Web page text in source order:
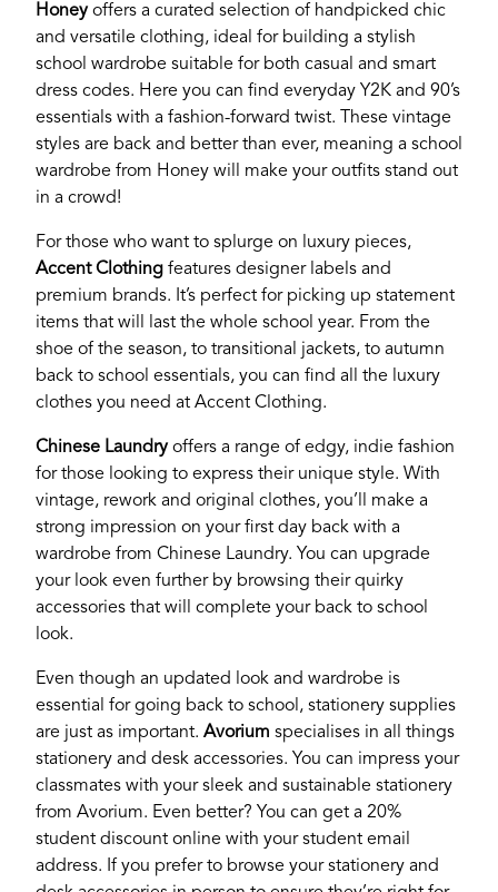
Password
Login
Honeyoffers a curated selection of handpicked chic
and versatile clothing, ideal for building a stylish
school wardrobe suitable for both casual and smart
dress codes. Here you can find everyday Y2K and 90’s
essentials with a fashion-forward twist. These vintage
styles are back and better than ever, meaning a school
wardrobe from Honey will make your outfits stand out
in a crowd!
For those who want to splurge on luxury pieces,
Accent Clothing features designer labels and
premium brands. It’s perfect for picking up statement
items that will last the whole school year. From the
shoe of the season, to transitional jackets, to autumn
back to school essentials, you can find all the luxury
clothes you need at Accent Clothing.
Chinese Laundryoffers a range of edgy, indie fashion
for those looking to express their unique style. With
vintage, rework and original clothes, you’ll make a
strong impression on your first day back with a
wardrobe from Chinese Laundry. You can upgrade
your look even further by browsing their quirky
accessories that will complete your back to school
look.
Even though an updated look and wardrobe is
essential for going back to school, stationery supplies
are just as important. Avorium specialises in all things
stationery and desk accessories. You can impress your
classmates with your sleek and sustainable stationery
from Avorium. Even better? You can get a 20%
student discount online with your student email
address. If you prefer to browse your stationery and